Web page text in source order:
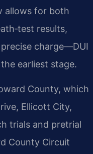
allows for both
results,
charge—DUI
earliest stage.
County, which
Ellicott City,
trials and pretrial
County Circuit